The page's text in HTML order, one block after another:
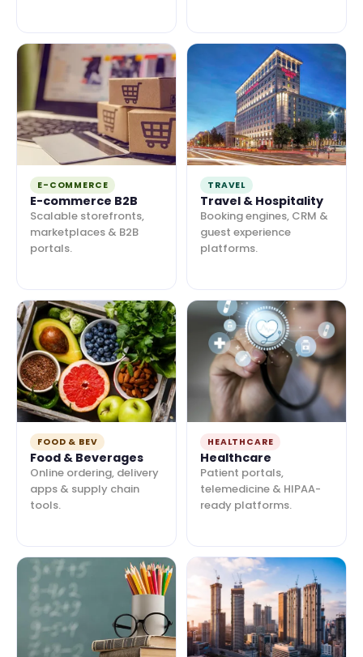
E-COMMERCE
E-commerce B2B
Scalable storefronts,
marketplaces & B2B
portals.
TRAVEL
Travel & Hospitality
Booking engines, CRM &
guest experience
platforms.
FOOD & BEV
Food & Beverages
Online ordering, delivery
apps & supply chain
tools.
HEALTHCARE
Healthcare
Patient portals,
telemedicine & HIPAA-
ready platforms.